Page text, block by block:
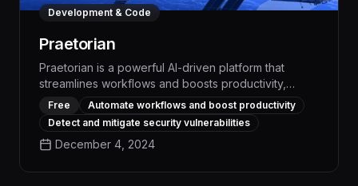
Development & Code
Praetorian
Praetorian is a powerful AI-driven platform that
streamlines workflows and boosts productivity,
automating repetitive tasks and optimizing business
processes to deliver measurable ROI. With its
advanced offensive security capabilities, Praetorian
empowers organizations to proactively identify and
Free
Automate workflows and boost productivity
Detect and mitigate security vulnerabilities
December 4, 2024